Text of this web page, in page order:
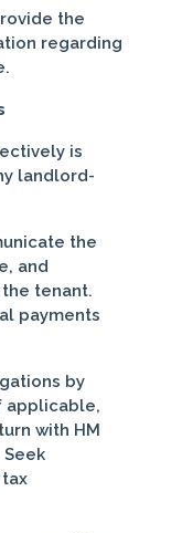
the
regarding
is
landlord-
the
and
tenant.
payments
by
applicable,
with HM
Seek